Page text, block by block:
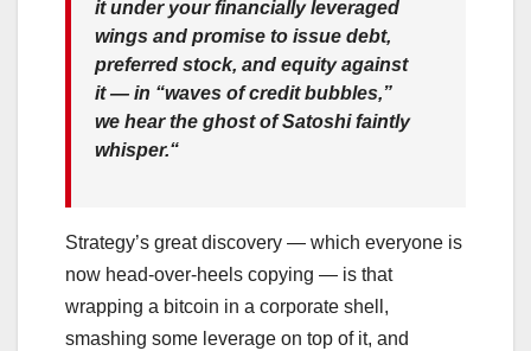
it under your financially leveraged
wings and promise to issue debt,
preferred stock, and equity against
it — in “waves of credit bubbles,”
we hear the ghost of Satoshi faintly
whisper.“
Strategy’s great discovery — which everyone is
now head-over-heels copying — is that
wrapping a bitcoin in a corporate shell,
smashing some leverage on top of it, and